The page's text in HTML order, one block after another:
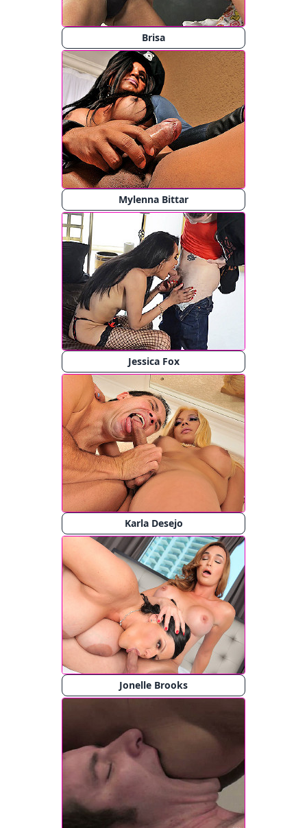
Brisa
Mylenna Bittar
Jessica Fox
Karla Desejo
Jonelle Brooks